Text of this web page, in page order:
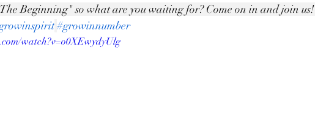
Beginning" so what are you waiting for? Come on in and join us!
#growinnumber
watch?v=o0XEwydyUlg